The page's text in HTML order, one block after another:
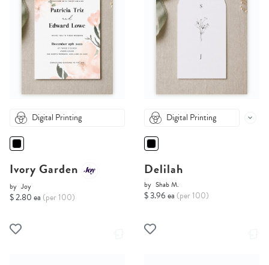
Digital Printing
Ivory Garden
by Joy
$ 2.80 ea (per 100)
Digital Printing
Delilah
by Shab M.
$ 3.96 ea (per 100)